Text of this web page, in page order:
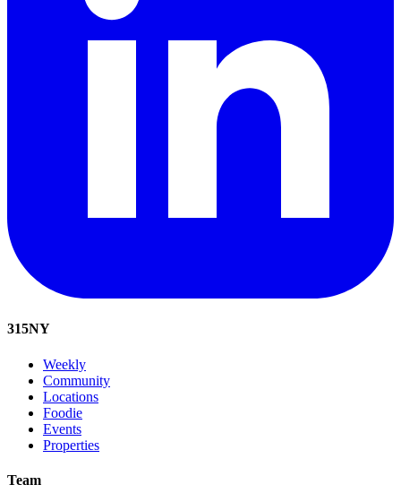
315NY
Weekly
Community
Locations
Foodie
Events
Properties
Team